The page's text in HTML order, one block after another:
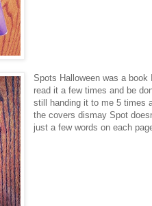
Spots Halloween was a book
read it a few times and be
still handing it to me 5 times
the covers dismay Spot
just a few words on each